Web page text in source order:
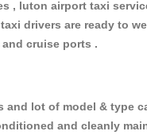
, luton airport taxi
drivers are ready to
cruise ports .
lot of model & type
and cleanly